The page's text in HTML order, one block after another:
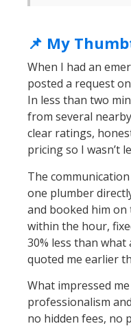
📌 My
When I had an
posted a request
In less than two
from several
clear ratings,
pricing so I wasn’t
The
one plumber
and booked him on
within the hour,
30% less than
quoted me earlier
What impressed
professionalism
no hidden fees, no